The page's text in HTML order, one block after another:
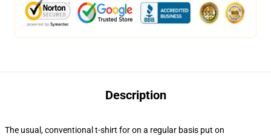
Description
The usual, conventional t-shirt for on a regular basis put on